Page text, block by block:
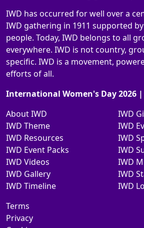
IWD has occurred for well over a
IWD gathering in 1911 supported
people. Today, IWD belongs to all
everywhere. IWD is not country,
specific. IWD is a movement,
efforts of all.
International Women's Day 2026 |
About IWD
IWD Theme
IWD Resources
IWD Event Packs
IWD Videos
IWD Gallery
IWD Timeline
IWD
IWD
IWD
IWD
IWD
IWD
IWD
Terms
Privacy